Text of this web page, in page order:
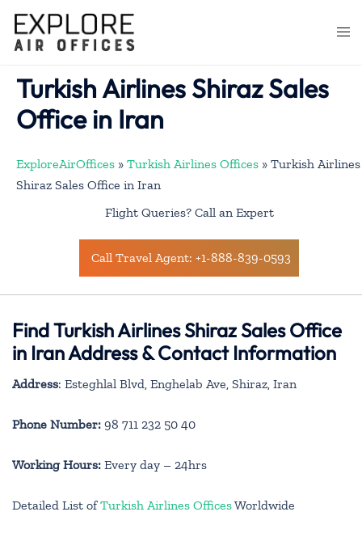
content
Turkish Airlines Shiraz Sales
Office in Iran
ExploreAirOffices » Turkish Airlines Offices » Turkish Airlines
Shiraz Sales Office in Iran
Flight Queries? Call an Expert
Call Travel Agent: +1-888-839-0593
Find Turkish Airlines Shiraz Sales Office
in Iran Address & Contact Information
Address: Esteghlal Blvd, Enghelab Ave, Shiraz, Iran
Phone Number: 98 711 232 50 40
Working Hours: Every day – 24hrs
Detailed List ofTurkish Airlines OfficesWorldwide